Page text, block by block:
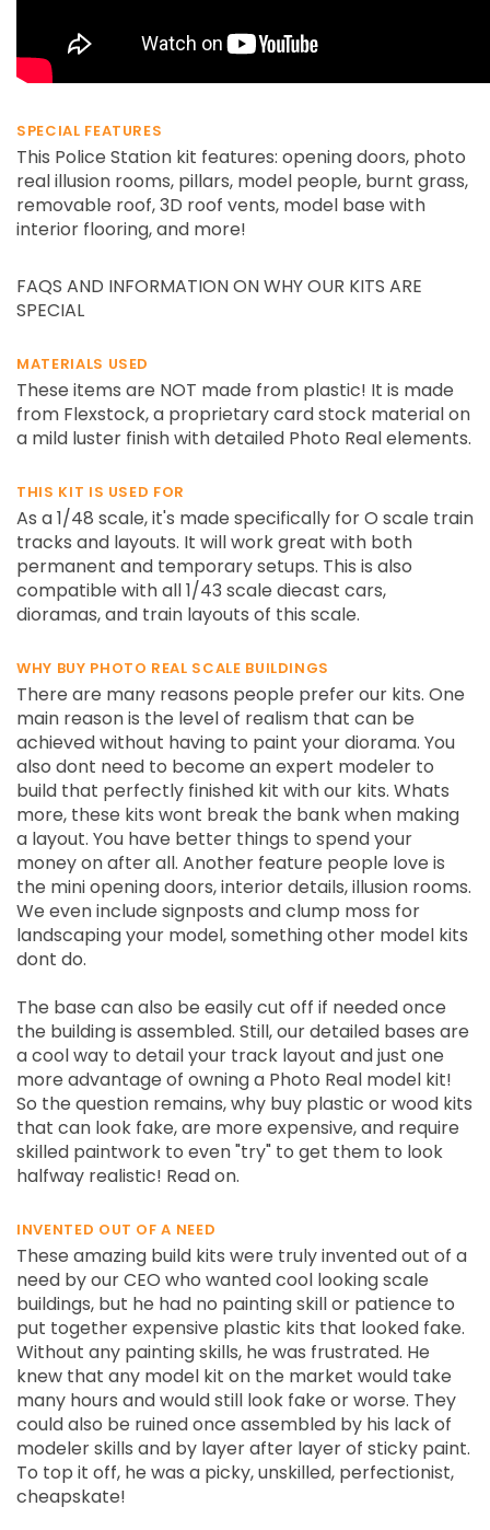
SPECIAL FEATURES
This Police Station kit features: opening doors, photo
real illusion rooms, pillars, model people, burnt grass,
removable roof, 3D roof vents, model base with
interior flooring, and more!
FAQS AND INFORMATION ON WHY OUR KITS ARE
SPECIAL
MATERIALS USED
These items are NOT made from plastic! It is made
from Flexstock, a proprietary card stock material on
a mild luster finish with detailed Photo Real elements.
THIS KIT IS USED FOR
As a 1/48 scale, it's made specifically for O scale train
tracks and layouts. It will work great with both
permanent and temporary setups. This is also
compatible with all 1/43 scale diecast cars,
dioramas, and train layouts of this scale.
WHY BUY PHOTO REAL SCALE BUILDINGS
There are many reasons people prefer our kits. One
main reason is the level of realism that can be
achieved without having to paint your diorama. You
also dont need to become an expert modeler to
build that perfectly finished kit with our kits. Whats
more, these kits wont break the bank when making
a layout. You have better things to spend your
money on after all. Another feature people love is
the mini opening doors, interior details, illusion rooms.
We even include signposts and clump moss for
landscaping your model, something other model kits
dont do.
The base can also be easily cut off if needed once
the building is assembled. Still, our detailed bases are
a cool way to detail your track layout and just one
more advantage of owning a Photo Real model kit!
So the question remains, why buy plastic or wood kits
that can look fake, are more expensive, and require
skilled paintwork to even "try" to get them to look
halfway realistic! Read on.
INVENTED OUT OF A NEED
These amazing build kits were truly invented out of a
need by our CEO who wanted cool looking scale
buildings, but he had no painting skill or patience to
put together expensive plastic kits that looked fake.
Without any painting skills, he was frustrated. He
knew that any model kit on the market would take
many hours and would still look fake or worse. They
could also be ruined once assembled by his lack of
modeler skills and by layer after layer of sticky paint.
To top it off, he was a picky, unskilled, perfectionist,
cheapskate!